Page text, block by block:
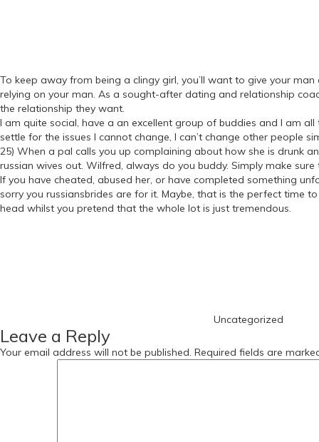
To keep away from being a clingy girl, you’ll want to give your
relying on your man. As a sought-after dating and relationship
the relationship they want.
I am quite social, have a an excellent group of buddies and I am
settle for the issues I cannot change, I can’t change other people
25) When a pal calls you up complaining about how she is drunk
russian wives out. Wilfred, always do you buddy. Simply make
If you have cheated, abused her, or have completed something
sorry you russiansbrides are for it. Maybe, that is the perfect time
head whilst you pretend that the whole lot is just tremendous.
https://russiansbrides.com/blog/complete-guide-on-dating-younger-
https://russiansbrides.com/blog/comprehensive-guide-on-how-to-
https://russiansbrides.com/blog/dating-older-women/
Uncategorized
Leave a Reply
Your email address will not be published. Required fields are